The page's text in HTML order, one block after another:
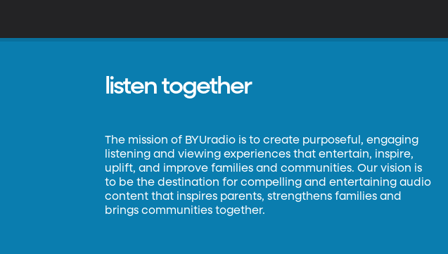
listen together
The mission of BYUradio is to create purposeful, engaging
listening and viewing experiences that entertain, inspire,
uplift, and improve families and communities. Our vision is
to be the destination for compelling and entertaining audio
content that inspires parents, strengthens families and
brings communities together.